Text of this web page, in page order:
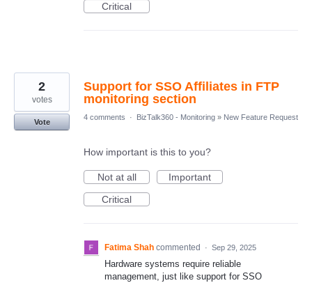
Critical
Support for SSO Affiliates in FTP
monitoring section
2
votes
Vote
4 comments · BizTalk360 - Monitoring » New Feature Request
How important is this to you?
Not at all
Important
Critical
Fatima Shah commented · Sep 29, 2025
Hardware systems require reliable
management, just like support for SSO